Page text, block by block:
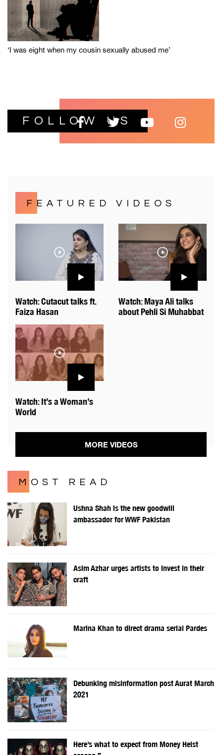
‘I was eight when my cousin sexually abused me’
FOLLOW US
FEATURED VIDEOS
Watch: Cutacut talks ft.
Faiza Hasan
Watch: Maya Ali talks
about Pehli Si Muhabbat
Watch: It’s a Woman’s
World
MORE VIDEOS
MOST READ
Ushna Shah is the new goodwill
ambassador for WWF Pakistan
Asim Azhar urges artists to invest in their
craft
Marina Khan to direct drama serial Pardes
Debunking misinformation post Aurat March
2021
Here’s what to expect from Money Heist